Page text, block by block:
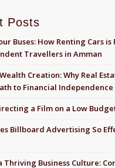
Posts
Buses: How Renting Cars
Travellers in Amman
Creation: Why Real
to Financial Independence
a Film on a Low
Billboard Advertising So
Thriving Business Culture: